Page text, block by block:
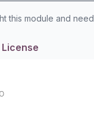
this module and need
License